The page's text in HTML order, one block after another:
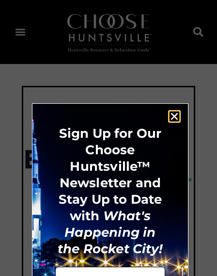
Sign Up for Our
Choose
Huntsville™
Newsletter and
Stay Up to Date
with What's
Happening in
the Rocket City!